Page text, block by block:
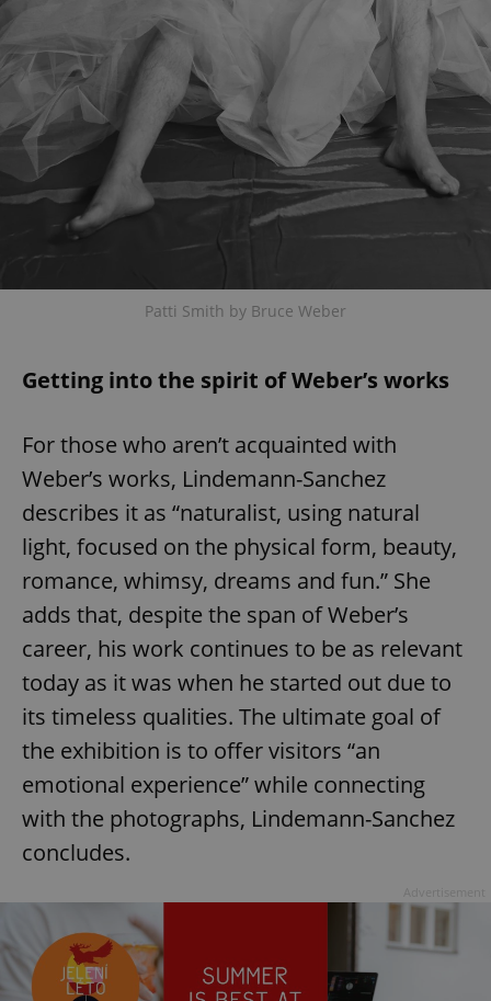
Patti Smith by Bruce Weber
Getting into the spirit of Weber’s works
For those who aren’t acquainted with
Weber’s works, Lindemann-Sanchez
describes it as “naturalist, using natural
light, focused on the physical form, beauty,
romance, whimsy, dreams and fun.” She
adds that, despite the span of Weber’s
career, his work continues to be as relevant
today as it was when he started out due to
its timeless qualities. The ultimate goal of
the exhibition is to offer visitors “an
emotional experience” while connecting
with the photographs, Lindemann-Sanchez
concludes.